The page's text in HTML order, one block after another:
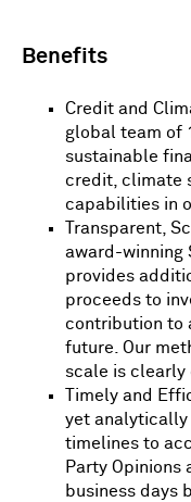
Benefits
Credit and
global team of
sustainable
credit, climate
capabilities in
Transparent,
award-winning
provides
proceeds to
contribution to
future. Our
scale is clearly
Timely and
yet analytically
timelines to
Party Opinions
business days